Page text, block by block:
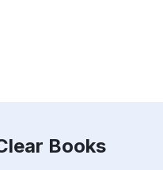
Books